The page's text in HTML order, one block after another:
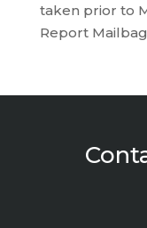
taken prior to
Report Mailbag